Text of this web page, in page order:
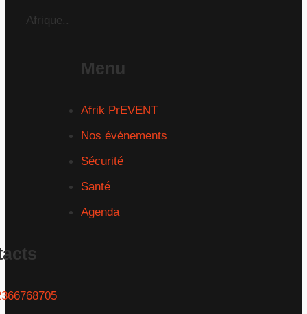
Afrique..
Menu
Afrik PrEVENT
Nos événements
Sécurité
Santé
Agenda